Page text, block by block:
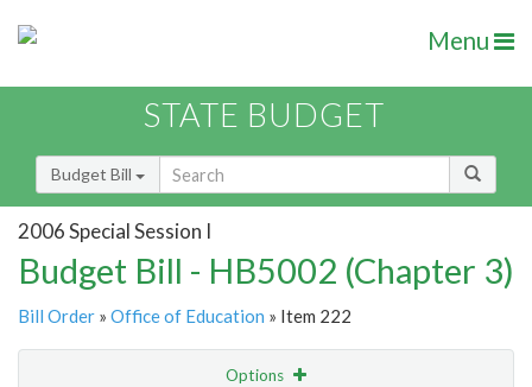
Menu
STATE BUDGET
Budget Bill
2006 Special Session I
Budget Bill - HB5002 (Chapter 3)
Bill Order » Office of Education » Item 222
Options